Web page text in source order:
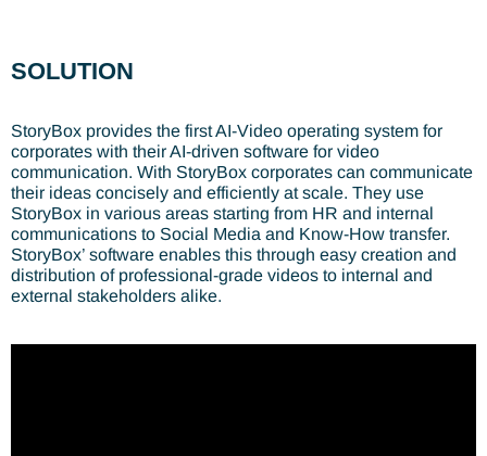
SOLUTION
StoryBox provides the first AI-Video operating system for
corporates with their AI-driven software for video
communication. With StoryBox corporates can communicate
their ideas concisely and efficiently at scale. They use
StoryBox in various areas starting from HR and internal
communications to Social Media and Know-How transfer.
StoryBox’ software enables this through easy creation and
distribution of professional-grade videos to internal and
external stakeholders alike.